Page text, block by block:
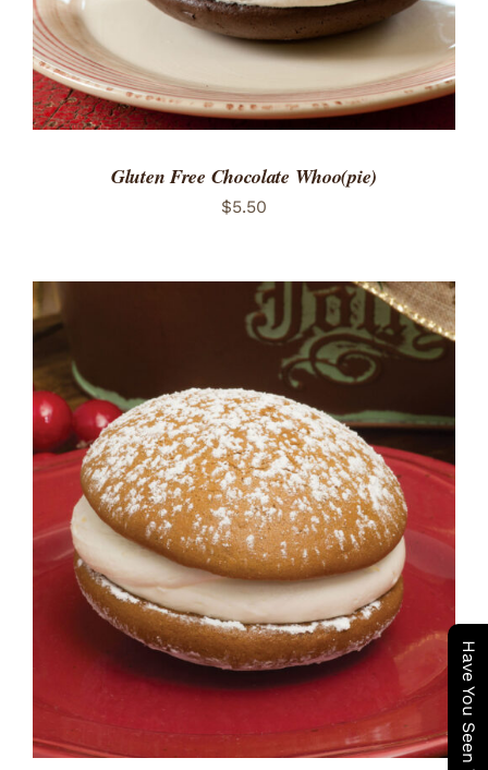
Gluten Free Chocolate Whoo(pie)
$5.50
ADD TO CART
/
DETAILS